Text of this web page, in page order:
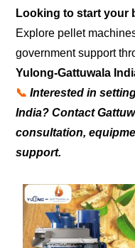
Looking to start your
Explore pellet
government support
Yulong-Gattuwala
📞 Interested in
India? Contact
consultation,
support.